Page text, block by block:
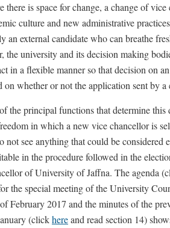
there is space for change, a change of
culture and new administrative
an external candidate who can breathe
the university and its decision making
in a flexible manner so that decision on
on whether or not the application sent by
the principal functions that determine this
in which a new vice chancellor is
not see anything that could be considered
in the procedure followed in the
of University of Jaffna. The agenda
the special meeting of the University
February 2017 and the minutes of the
(clickhereand read section 14)